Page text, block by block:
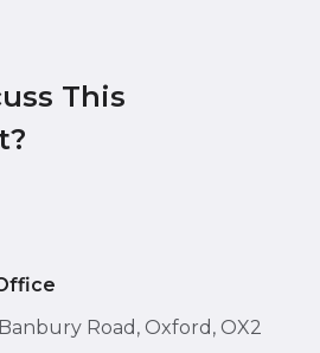
This
Road, Oxford, OX2